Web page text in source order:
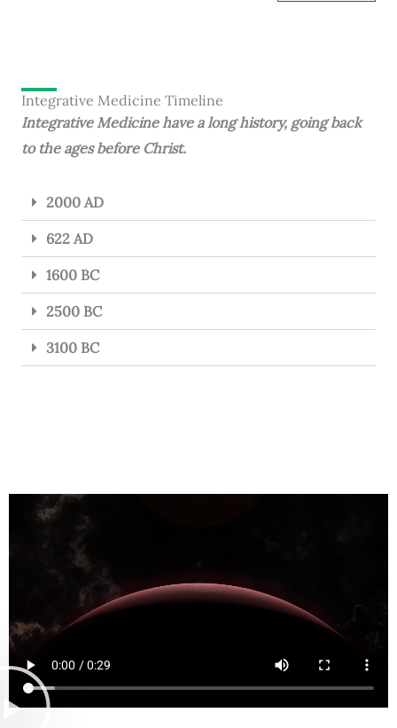
Integrative Medicine Timeline
Integrative Medicine have a long history, going back
to the ages before Christ.
2000 AD
622 AD
1600 BC
2500 BC
3100 BC